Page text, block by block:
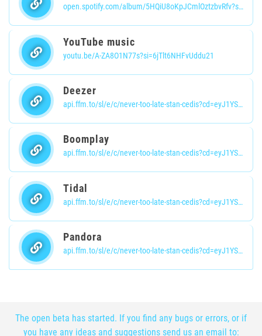
open.spotify.com/album/5HQiU8oKpJCmlOztzbvRfv?si=OJrXnM5WRDy8IPPMsBDdvQ
YouTube music
youtu.be/A-ZA8O1N77s?si=6jTlt6NHFvUddu21
Deezer
api.ffm.to/sl/e/c/never-too-late-stan-cedis?cd=eyJ1YSI6eyJ1YSI6Ik1vemlsbGEvNS4wIChpUGhvbmU7IENQVSBpUGhvbmUgT1MgMTVfNSBsaWtlIE1hYyBPUyBYKSBBcHBsZVdlYktpdC82MDUuMS4xNSAoS0hUTUwsIGxpa2UgR2Vja28pIFZlcnNpb24vMTUuNSBNb2JpbGUvMTVFMTQ4IFNhZmFyaS82MDQuMSIsImJyb3dzZXIiOnsibmFtZSI6Ik1vYmlsZSBTYWZhcmkiLCJ2ZXJzaW9uIjoiMTUuNSIsIm1ham9yIjoiMTUifSwiZW5naW5lIjp7Im5hbWUiOiJXZWJLaXQiLCJ2ZXJzaW9uIjoiNjA1LjEuMTUifSwib3MiOnsibmFtZSI6ImlPUyIsInZlcnNpb24iOiIxNS41In0sImRldmljZSI6eyJ2ZW5kb3IiOiJBcHBsZSIsIm1vZGVsIjoiaVBob25lIiwidHlwZSI6Im1vYmlsZSJ9LCJjcHUiOnt9fSwiY2xpZW50Ijp7InJpZCI6IjYwYmI3NTg4LWUzOWYtNDZmNi05MTk5LTBmNDhjNTU2ZWIxZiIsInNpZCI6IjFiMDA4NDE4LTBmZmEtNGY2Yi1hNzJjLTg0YjA0ZDNhYmU0OSIsImlwIjoiNDUuMTQzLjgyLjE1OCIsInJlZiI6Imh0dHBzOi8vZGFzaGJvYXJkLmRpdHRvbXVzaWMuY29tLyIsImhvc3QiOiJkaXR0by5mbSIsImxhbmciOiJlbi1VUyIsImlwQ291bnRyeSI6IkRFIn0sImlzV2VicFN1cHBvcnRlZCI6dHJ1ZSwiaXNGcm9tRVUiOnRydWUsImNvdW50cnlDb2RlIjoiREUiLCJ1c2VBZmYiOiJvcmlnaW4iLCJpZCI6IjYzN2FlMmRhMzUwMDAwNjAwMGViYTJiMyIsInR6byI6bnVsbCwiY2giOm51bGwsImFuIjpudWxsLCJkZXN0VXJsIjoiaHR0cHM6Ly93d3cuZGVlemVyLmNvbS9hbGJ1bS8zNzY3Nzg3NzciLCJ2aWQiOiI0MDk3M2Y5Zi1hZjIxLTQ2MTgtOGMxMy1iZTIwMmVhY2EyN2UiLCJzcnZjIjoiZGVlemVyIiwicHJvZHVjdCI6InNtYXJ0bGluayIsInNob3J0SWQiOiJuZXZlci10b28tbGF0ZS1zdGFuLWNlZGlzIiwiaXNBdXRob3JpemF0aW9uUmVxdWlyZWQiOmZhbHNlLCJvd25lciI6IjVjNTBiNTFkMTQwMDAwMTkwMDY4Njg5MSIsInRlbmFudCI6IjVkMmMyOTYzZjBkNTFlZWJkMjRlNzc4NyIsImFyIjoiNWNhM2I4NzIwZTAwMDAwYmEzOWJjNGUyIiwiaXNTaG9ydExpbmsiOmZhbHNlfQ
Boomplay
api.ffm.to/sl/e/c/never-too-late-stan-cedis?cd=eyJ1YSI6eyJ1YSI6Ik1vemlsbGEvNS4wIChpUGhvbmU7IENQVSBpUGhvbmUgT1MgMTVfNSBsaWtlIE1hYyBPUyBYKSBBcHBsZVdlYktpdC82MDUuMS4xNSAoS0hUTUwsIGxpa2UgR2Vja28pIFZlcnNpb24vMTUuNSBNb2JpbGUvMTVFMTQ4IFNhZmFyaS82MDQuMSIsImJyb3dzZXIiOnsibmFtZSI6Ik1vYmlsZSBTYWZhcmkiLCJ2ZXJzaW9uIjoiMTUuNSIsIm1ham9yIjoiMTUifSwiZW5naW5lIjp7Im5hbWUiOiJXZWJLaXQiLCJ2ZXJzaW9uIjoiNjA1LjEuMTUifSwib3MiOnsibmFtZSI6ImlPUyIsInZlcnNpb24iOiIxNS41In0sImRldmljZSI6eyJ2ZW5kb3IiOiJBcHBsZSIsIm1vZGVsIjoiaVBob25lIiwidHlwZSI6Im1vYmlsZSJ9LCJjcHUiOnt9fSwiY2xpZW50Ijp7InJpZCI6IjYwYmI3NTg4LWUzOWYtNDZmNi05MTk5LTBmNDhjNTU2ZWIxZiIsInNpZCI6IjFiMDA4NDE4LTBmZmEtNGY2Yi1hNzJjLTg0YjA0ZDNhYmU0OSIsImlwIjoiNDUuMTQzLjgyLjE1OCIsInJlZiI6Imh0dHBzOi8vZGFzaGJvYXJkLmRpdHRvbXVzaWMuY29tLyIsImhvc3QiOiJkaXR0by5mbSIsImxhbmciOiJlbi1VUyIsImlwQ291bnRyeSI6IkRFIn0sImlzV2VicFN1cHBvcnRlZCI6dHJ1ZSwiaXNGcm9tRVUiOnRydWUsImNvdW50cnlDb2RlIjoiREUiLCJ1c2VBZmYiOiJvcmlnaW4iLCJpZCI6IjYzN2FlMmRhMzUwMDAwNjAwMGViYTJiMyIsInR6byI6bnVsbCwiY2giOm51bGwsImFuIjpudWxsLCJkZXN0VXJsIjoiaHR0cHM6Ly93d3cuYm9vbXBsYXkuY29tL2FsYnVtcy81ODgxODUyNz9zck1vZGVsPW9wZW5hcGlfZmVhdHVyZWZtIiwidmlkIjoiNDA5NzNmOWYtYWYyMS00NjE4LThjMTMtYmUyMDJlYWNhMjdlIiwic3J2YyI6ImJvb21wbGF5IiwicHJvZHVjdCI6InNtYXJ0bGluayIsInNob3J0SWQiOiJuZXZlci10b28tbGF0ZS1zdGFuLWNlZGlzIiwiaXNBdXRob3JpemF0aW9uUmVxdWlyZWQiOmZhbHNlLCJvd25lciI6IjVjNTBiNTFkMTQwMDAwMTkwMDY4Njg5MSIsInRlbmFudCI6IjVkMmMyOTYzZjBkNTFlZWJkMjRlNzc4NyIsImFyIjoiNWNhM2I4NzIwZTAwMDAwYmEzOWJjNGUyIiwiaXNTaG9ydExpbmsiOmZhbHNlfQ
Tidal
api.ffm.to/sl/e/c/never-too-late-stan-cedis?cd=eyJ1YSI6eyJ1YSI6Ik1vemlsbGEvNS4wIChpUGhvbmU7IENQVSBpUGhvbmUgT1MgMTVfNSBsaWtlIE1hYyBPUyBYKSBBcHBsZVdlYktpdC82MDUuMS4xNSAoS0hUTUwsIGxpa2UgR2Vja28pIFZlcnNpb24vMTUuNSBNb2JpbGUvMTVFMTQ4IFNhZmFyaS82MDQuMSIsImJyb3dzZXIiOnsibmFtZSI6Ik1vYmlsZSBTYWZhcmkiLCJ2ZXJzaW9uIjoiMTUuNSIsIm1ham9yIjoiMTUifSwiZW5naW5lIjp7Im5hbWUiOiJXZWJLaXQiLCJ2ZXJzaW9uIjoiNjA1LjEuMTUifSwib3MiOnsibmFtZSI6ImlPUyIsInZlcnNpb24iOiIxNS41In0sImRldmljZSI6eyJ2ZW5kb3IiOiJBcHBsZSIsIm1vZGVsIjoiaVBob25lIiwidHlwZSI6Im1vYmlsZSJ9LCJjcHUiOnt9fSwiY2xpZW50Ijp7InJpZCI6IjYwYmI3NTg4LWUzOWYtNDZmNi05MTk5LTBmNDhjNTU2ZWIxZiIsInNpZCI6IjFiMDA4NDE4LTBmZmEtNGY2Yi1hNzJjLTg0YjA0ZDNhYmU0OSIsImlwIjoiNDUuMTQzLjgyLjE1OCIsInJlZiI6Imh0dHBzOi8vZGFzaGJvYXJkLmRpdHRvbXVzaWMuY29tLyIsImhvc3QiOiJkaXR0by5mbSIsImxhbmciOiJlbi1VUyIsImlwQ291bnRyeSI6IkRFIn0sImlzV2VicFN1cHBvcnRlZCI6dHJ1ZSwiaXNGcm9tRVUiOnRydWUsImNvdW50cnlDb2RlIjoiREUiLCJ1c2VBZmYiOiJvcmlnaW4iLCJpZCI6IjYzN2FlMmRhMzUwMDAwNjAwMGViYTJiMyIsInR6byI6bnVsbCwiY2giOm51bGwsImFuIjpudWxsLCJkZXN0VXJsIjoiaHR0cDovL3d3dy50aWRhbC5jb20vYWxidW0vMjYxNDAwNDMxIiwidmlkIjoiNDA5NzNmOWYtYWYyMS00NjE4LThjMTMtYmUyMDJlYWNhMjdlIiwic3J2YyI6InRpZGFsIiwicHJvZHVjdCI6InNtYXJ0bGluayIsInNob3J0SWQiOiJuZXZlci10b28tbGF0ZS1zdGFuLWNlZGlzIiwiaXNBdXRob3JpemF0aW9uUmVxdWlyZWQiOmZhbHNlLCJvd25lciI6IjVjNTBiNTFkMTQwMDAwMTkwMDY4Njg5MSIsInRlbmFudCI6IjVkMmMyOTYzZjBkNTFlZWJkMjRlNzc4NyIsImFyIjoiNWNhM2I4NzIwZTAwMDAwYmEzOWJjNGUyIiwiaXNTaG9ydExpbmsiOmZhbHNlfQ
Pandora
api.ffm.to/sl/e/c/never-too-late-stan-cedis?cd=eyJ1YSI6eyJ1YSI6Ik1vemlsbGEvNS4wIChpUGhvbmU7IENQVSBpUGhvbmUgT1MgMTVfNSBsaWtlIE1hYyBPUyBYKSBBcHBsZVdlYktpdC82MDUuMS4xNSAoS0hUTUwsIGxpa2UgR2Vja28pIFZlcnNpb24vMTUuNSBNb2JpbGUvMTVFMTQ4IFNhZmFyaS82MDQuMSIsImJyb3dzZXIiOnsibmFtZSI6Ik1vYmlsZSBTYWZhcmkiLCJ2ZXJzaW9uIjoiMTUuNSIsIm1ham9yIjoiMTUifSwiZW5naW5lIjp7Im5hbWUiOiJXZWJLaXQiLCJ2ZXJzaW9uIjoiNjA1LjEuMTUifSwib3MiOnsibmFtZSI6ImlPUyIsInZlcnNpb24iOiIxNS41In0sImRldmljZSI6eyJ2ZW5kb3IiOiJBcHBsZSIsIm1vZGVsIjoiaVBob25lIiwidHlwZSI6Im1vYmlsZSJ9LCJjcHUiOnt9fSwiY2xpZW50Ijp7InJpZCI6IjYwYmI3NTg4LWUzOWYtNDZmNi05MTk5LTBmNDhjNTU2ZWIxZiIsInNpZCI6IjFiMDA4NDE4LTBmZmEtNGY2Yi1hNzJjLTg0YjA0ZDNhYmU0OSIsImlwIjoiNDUuMTQzLjgyLjE1OCIsInJlZiI6Imh0dHBzOi8vZGFzaGJvYXJkLmRpdHRvbXVzaWMuY29tLyIsImhvc3QiOiJkaXR0by5mbSIsImxhbmciOiJlbi1VUyIsImlwQ291bnRyeSI6IkRFIn0sImlzV2VicFN1cHBvcnRlZCI6dHJ1ZSwiaXNGcm9tRVUiOnRydWUsImNvdW50cnlDb2RlIjoiREUiLCJ1c2VBZmYiOiJvcmlnaW4iLCJpZCI6IjYzN2FlMmRhMzUwMDAwNjAwMGViYTJiMyIsInR6byI6bnVsbCwiY2giOm51bGwsImFuIjpudWxsLCJkZXN0VXJsIjoiaHR0cHM6Ly9wYW5kb3JhLmFwcC5saW5rLz8kZGVza3RvcF91cmw9aHR0cHMlM0ElMkYlMkZ3d3cucGFuZG9yYS5jb20lMkZhcnRpc3QlMkZzdGFuLWNlZGlzJTJGbmV2ZXItdG9vLWxhdGUlMkZBTGI3Wmp0cDl0d3BsN2cmJGlvc19kZWVwbGlua19wYXRoPXBhbmRvcmF2NCUzQSUyRiUyRmJhY2tzdGFnZSUyRmFsYnVtJTNGdG9rZW4lM0RBTCUzQTE5NTM3MTIwJiRhbmRyb2lkX2RlZXBsaW5rX3BhdGg9cGFuZG9yYXY0JTNBJTJGJTJGYmFja3N0YWdlJTJGYWxidW0lM0Z0b2tlbiUzREFMJTNBMTk1MzcxMjAmfmNoYW5uZWw9UGFydG5lciUyMENhdGFsb2clMjBTZWFyY2glMjBBUEkiLCJ2aWQiOiI0MDk3M2Y5Zi1hZjIxLTQ2MTgtOGMxMy1iZTIwMmVhY2EyN2UiLCJzcnZjIjoicGFuZG9yYSIsInByb2R1Y3QiOiJzbWFydGxpbmsiLCJzaG9ydElkIjoibmV2ZXItdG9vLWxhdGUtc3Rhbi1jZWRpcyIsImlzQXV0aG9yaXphdGlvblJlcXVpcmVkIjpmYWxzZSwib3duZXIiOiI1YzUwYjUxZDE0MDAwMDE5MDA2ODY4OTEiLCJ0ZW5hbnQiOiI1ZDJjMjk2M2YwZDUxZWViZDI0ZTc3ODciLCJhciI6IjVjYTNiODcyMGUwMDAwMGJhMzliYzRlMiIsImlzU2hvcnRMaW5rIjpmYWxzZX0
The open beta has started. If you find any bugs or errors, or if
you have any ideas and suggestions send us an email to: